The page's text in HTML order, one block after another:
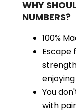
WHY
NUMBERS?
100%
Escape
You
with